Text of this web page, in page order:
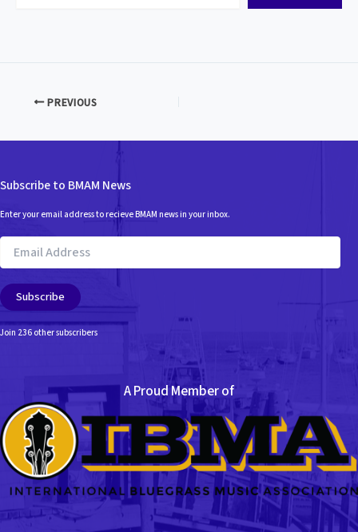
PREVIOUS
Subscribe to BMAM News
Enter your email address to recieve BMAM news in your inbox.
Email
Address
Subscribe
Join 236 other subscribers
A Proud Member of